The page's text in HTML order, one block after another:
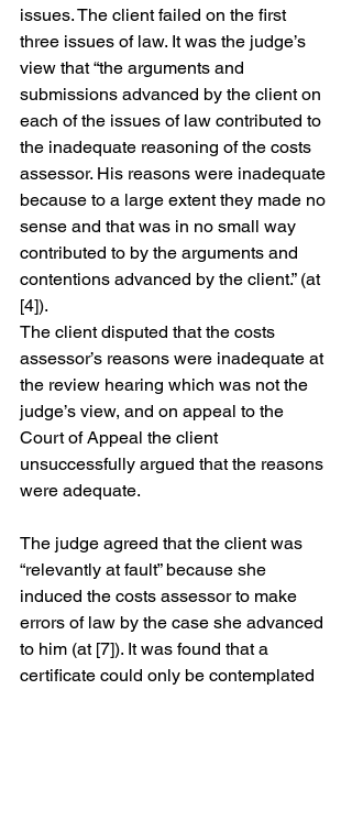
issues. The client failed on the first
three issues of law. It was the judge’s
view that “the arguments and
submissions advanced by the client on
each of the issues of law contributed to
the inadequate reasoning of the costs
assessor. His reasons were inadequate
because to a large extent they made no
sense and that was in no small way
contributed to by the arguments and
contentions advanced by the client.” (at
[4]).
The client disputed that the costs
assessor’s reasons were inadequate at
the review hearing which was not the
judge’s view, and on appeal to the
Court of Appeal the client
unsuccessfully argued that the reasons
were adequate.
The judge agreed that the client was
“relevantly at fault” because she
induced the costs assessor to make
errors of law by the case she advanced
to him (at [7]). It was found that a
certificate could only be contemplated